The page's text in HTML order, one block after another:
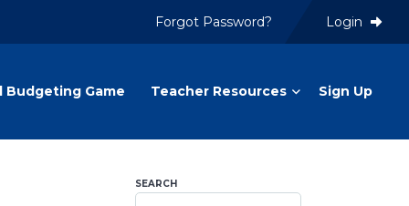
Forgot Password? Login
Budgeting Game Teacher Resources Sign Up
SEARCH